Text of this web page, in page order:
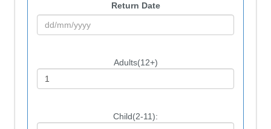
Return Date
Adults(12+)
Child(2-11):